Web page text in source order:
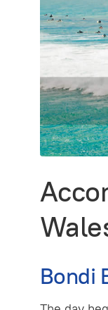
Bondi